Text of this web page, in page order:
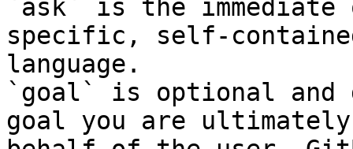
`ask` is the
specific, self-
language.
`goal` is optional and
goal you are